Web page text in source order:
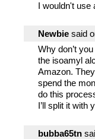
I wouldn't use
Newbie said
Why don’t
the isoamyl
Amazon.
spend the
do this
I’ll split it with
bubba65tn